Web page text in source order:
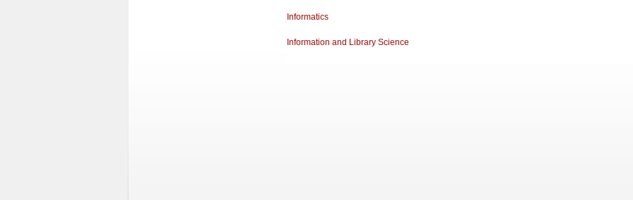
Informatics
Information and Library Science